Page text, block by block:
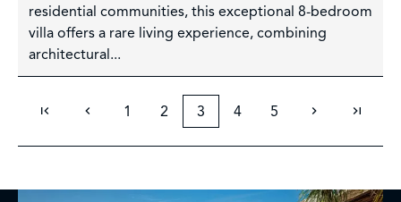
residential communities, this exceptional 8-bedroom
villa offers a rare living experience, combining
architectural...
1 2 3 4 5